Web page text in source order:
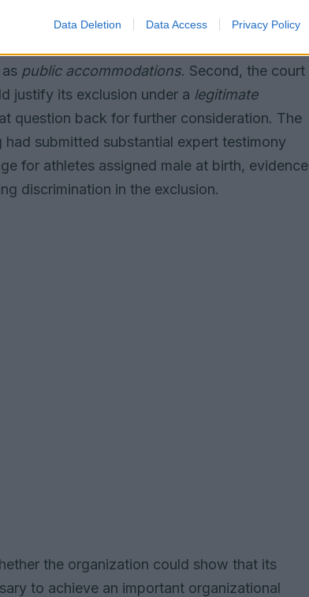
Data Deletion Data Access Privacy Policy
interlocking legal issues. First, the ruling
under the
public accommodations. Second, the court
justify its exclusion under a legitimate
question back for further consideration. The
submitted substantial expert testimony
for athletes assigned male at birth, evidence
discrimination in the exclusion.
the organization could show that its
to achieve an important organizational